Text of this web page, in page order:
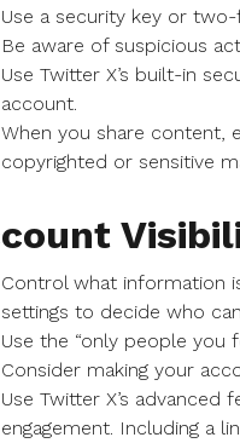
Use a security key or
Be aware of suspicious
Use Twitter X’s built-in
account.
When you share content,
copyrighted or sensitive
Control what information
settings to decide who
Use the “only people you
Consider making your
Use Twitter X’s
engagement. Including a